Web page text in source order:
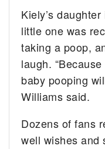
Kiely’s
little one was
taking a poop,
laugh.
baby pooping
Williams said.
Dozens of fans
well wishes and